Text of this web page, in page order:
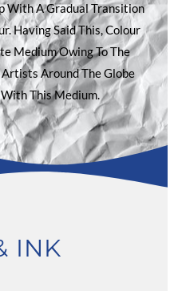
With A Gradual Transition
Having Said This, Colour
Medium Owing To The
Around The Globe
This Medium.
INK